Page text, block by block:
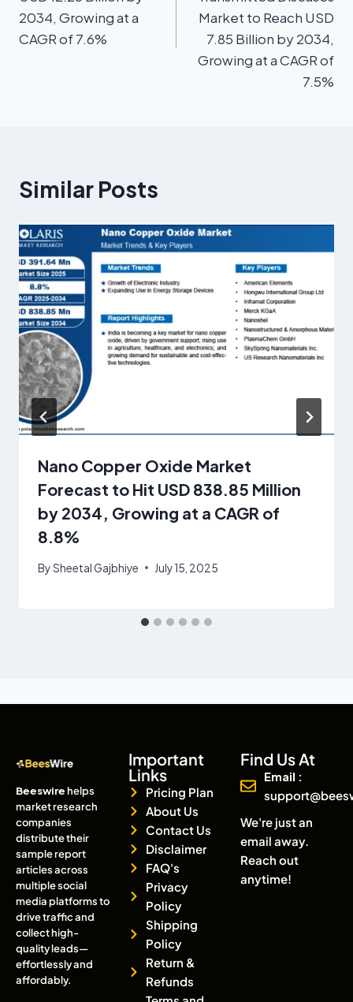
2034, Growing at a
CAGR of 7.6%
Market to Reach USD
7.85 Billion by 2034,
Growing at a CAGR of
7.5%
Similar Posts
Nano Copper Oxide Market
Forecast to Hit USD 838.85 Million
by 2034, Growing at a CAGR of
8.8%
BySheetal Gajbhiye July 15, 2025
Beeswirehelps
market research
companies
distribute their
sample report
articles across
multiple social
media platforms to
drive traffic and
collect high-
quality leads—
effortlessly and
affordably.
Important
Links
Pricing Plan
About Us
Contact Us
Disclaimer
FAQ's
Privacy
Policy
Shipping
Policy
Return &
Refunds
Find Us At
Email :
We're just an
email away.
Reach out
anytime!